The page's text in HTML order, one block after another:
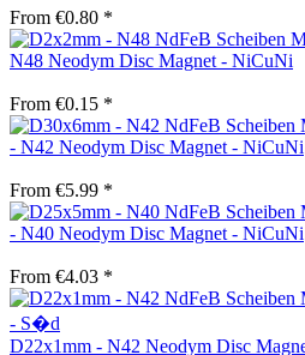
From €0.80 *
N48 Neodym Disc Magnet - NiCuNi
From €0.15 *
- N42 Neodym Disc Magnet - NiCuNi
From €5.99 *
- N40 Neodym Disc Magnet - NiCuNi
From €4.03 *
D22x1mm - N42 Neodym Disc